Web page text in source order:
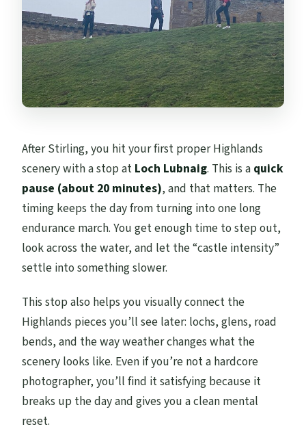
After Stirling, you hit your first proper Highlands
scenery with a stop at Loch Lubnaig. This is a quick
pause (about 20 minutes), and that matters. The
timing keeps the day from turning into one long
endurance march. You get enough time to step out,
look across the water, and let the “castle intensity”
settle into something slower.
This stop also helps you visually connect the
Highlands pieces you’ll see later: lochs, glens, road
bends, and the way weather changes what the
scenery looks like. Even if you’re not a hardcore
photographer, you’ll find it satisfying because it
breaks up the day and gives you a clean mental
reset.